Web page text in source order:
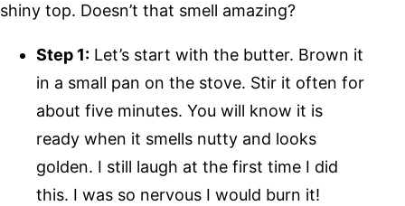
shiny top. Doesn’t that smell amazing?
Step 1: Let’s start with the butter. Brown it
in a small pan on the stove. Stir it often for
about five minutes. You will know it is
ready when it smells nutty and looks
golden. I still laugh at the first time I did
this. I was so nervous I would burn it!